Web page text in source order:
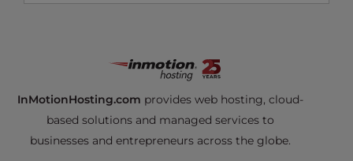
InMotionHosting.com provides web hosting, cloud-
based solutions and managed services to
businesses and entrepreneurs across the globe.